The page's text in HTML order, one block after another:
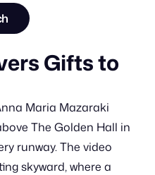
Gifts to
Maria Mazaraki
The Golden Hall in
runway. The video
skyward, where a